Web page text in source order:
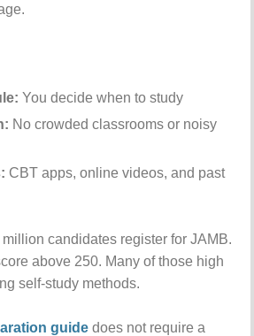
You decide when to study
No crowded classrooms or noisy
CBT apps, online videos, and past
candidates register for JAMB.
above 250. Many of those high
self-study methods.
guide does not require a